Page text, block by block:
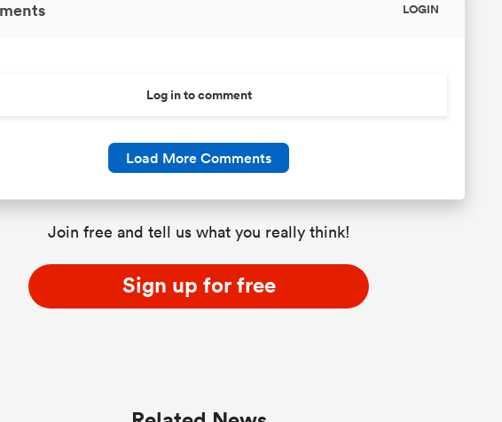
LOGIN
Log in to comment
Load More Comments
Join free and tell us what you really think!
Sign up for free